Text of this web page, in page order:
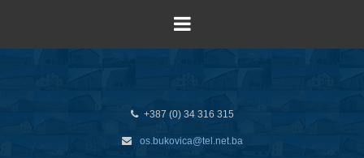
+387 (0) 34 316 315
os.bukovica@tel.net.ba